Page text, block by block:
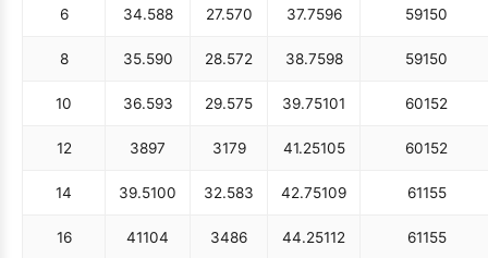
6 34.588 27.570 37.7596 59150
8 35.590 28.572 38.7598 59150
10 36.593 29.575 39.75101 60152
12 3897 3179 41.25105 60152
14 39.5100 32.583 42.75109 61155
16 41104 3486 44.25112 61155